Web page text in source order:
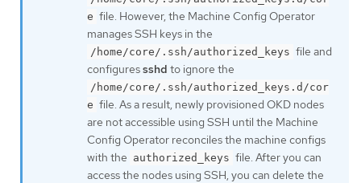
e file. However, the Machine Config Operator
manages SSH keys in the
/home/core/.ssh/authorized_keys file and
configuressshd to ignore the
/home/core/.ssh/authorized_keys.d/cor
e file. As a result, newly provisioned OKD nodes
are not accessible using SSH until the Machine
Config Operator reconciles the machine configs
with the authorized_keys file. After you can
access the nodes using SSH, you can delete the